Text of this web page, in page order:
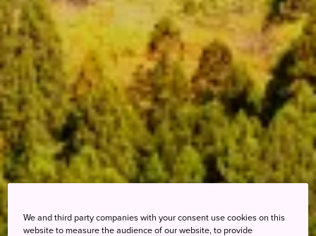
We and third party companies with your consent use cookies on this
website to measure the audience of our website, to provide